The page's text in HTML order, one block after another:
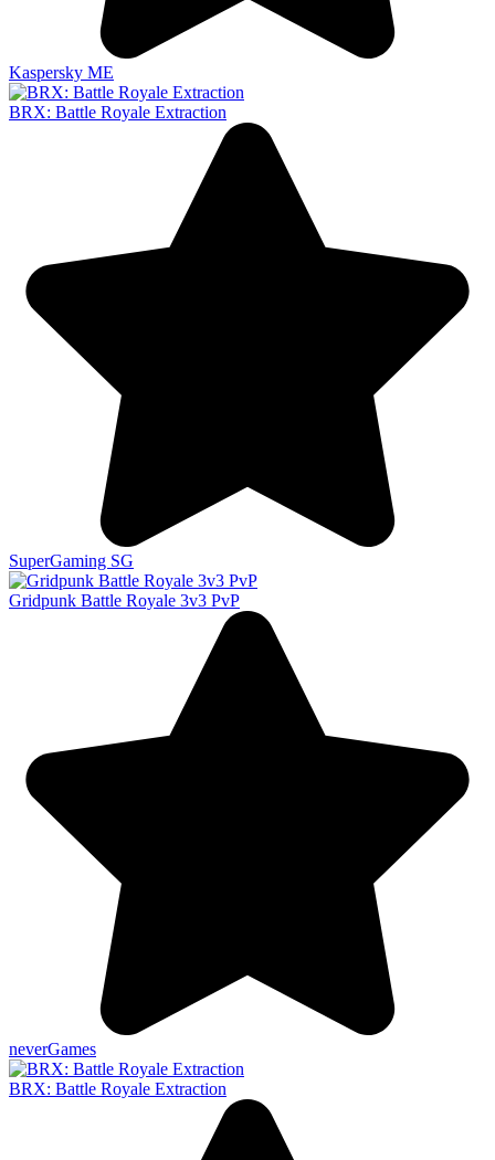
Kaspersky ME
BRX: Battle Royale Extraction
SuperGaming SG
Gridpunk Battle Royale 3v3 PvP
neverGames
BRX: Battle Royale Extraction